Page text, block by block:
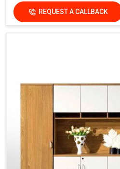
REQUEST A CALLBACK